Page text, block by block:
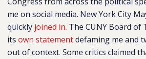
me on social media. New York City
quickly joined in. The CUNY Board of
its own statementdefaming me and
out of context. Some critics claimed